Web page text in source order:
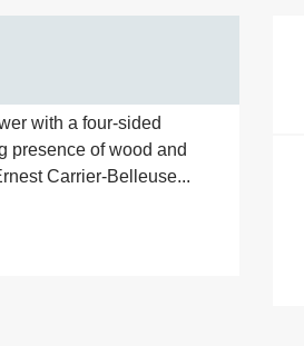
with a four-sided
presence of wood and
Carrier-Belleuse...